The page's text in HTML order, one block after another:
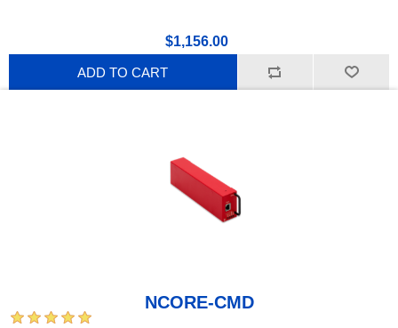
$1,156.00
ADD TO CART
NCORE-CMD